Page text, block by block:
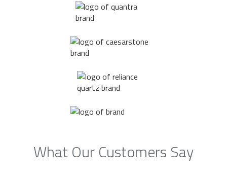
What Our Customers Say